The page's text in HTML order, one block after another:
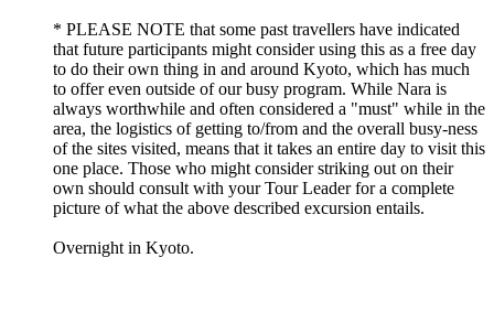
* PLEASE NOTE that some past travellers have indicated
that future participants might consider using this as a free day
to do their own thing in and around Kyoto, which has much
to offer even outside of our busy program. While Nara is
always worthwhile and often considered a "must" while in the
area, the logistics of getting to/from and the overall busy-ness
of the sites visited, means that it takes an entire day to visit this
one place. Those who might consider striking out on their
own should consult with your Tour Leader for a complete
picture of what the above described excursion entails.
Overnight in Kyoto.